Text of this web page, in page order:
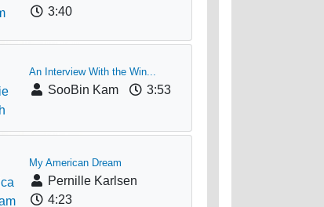
3:40
An Interview With the Win...
SooBin Kam 3:53
My American Dream
Pernille Karlsen
4:23